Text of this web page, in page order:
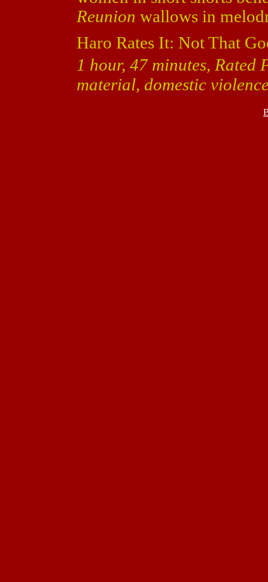
Reunion wallows in
Haro Rates It: Not That
1 hour, 47 minutes, Rated
material, domestic